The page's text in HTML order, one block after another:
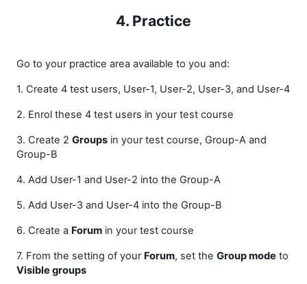
4. Practice
Go to your practice area available to you and:
1. Create 4 test users, User-1, User-2, User-3, and User-4
2. Enrol these 4 test users in your test course
3. Create 2 Groups in your test course, Group-A and
Group-B
4. Add User-1 and User-2 into the Group-A
5. Add User-3 and User-4 into the Group-B
6. Create a Forum in your test course
7. From the setting of your Forum, set the Group mode to
Visible groups